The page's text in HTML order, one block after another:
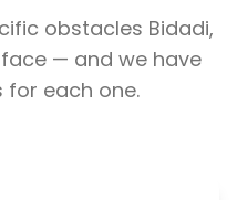
obstacles Bidadi,
— and we have
for each one.